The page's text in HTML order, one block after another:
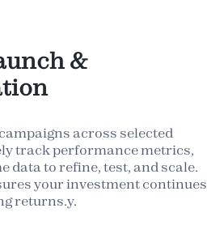
&
across selected
track performance metrics,
data to refine, test, and scale.
your investment continues
returns.y.